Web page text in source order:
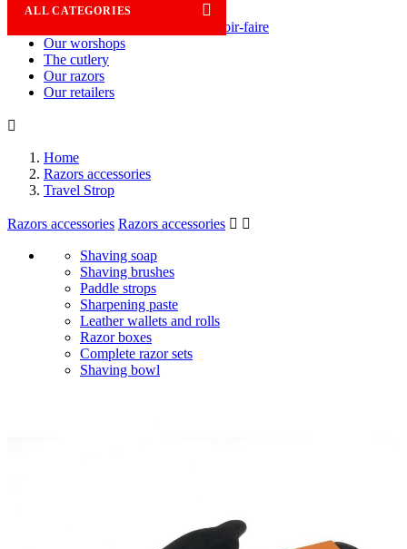

ALL CATEGORIES
Savoir-faire
Our worshops
The cutlery
Our razors
Our retailers

Home
Razors accessories
Travel Strop
Razors accessories Razors accessories  
Shaving soap
Shaving brushes
Paddle strops
Sharpening paste
Leather wallets and rolls
Razor boxes
Complete razor sets
Shaving bowl